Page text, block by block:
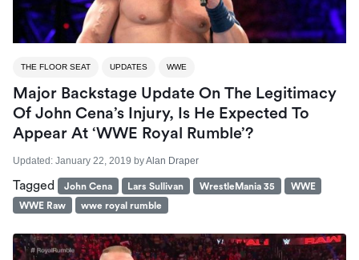
THE FLOOR SEAT UPDATES WWE
Major Backstage Update On The Legitimacy
Of John Cena’s Injury, Is He Expected To
Appear At ‘WWE Royal Rumble’?
Updated: January 22, 2019 byAlan Draper
Tagged John Cena Lars Sullivan WrestleMania 35
WWE
WWE Raw
wwe royal rumble